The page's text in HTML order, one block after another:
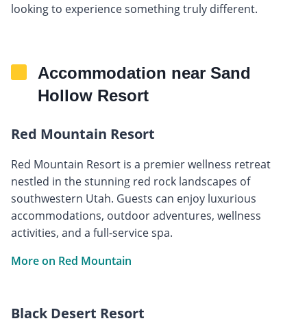
looking to experience something truly different.
Accommodation near Sand
Hollow Resort
Red Mountain Resort
Red Mountain Resort is a premier wellness retreat
nestled in the stunning red rock landscapes of
southwestern Utah. Guests can enjoy luxurious
accommodations, outdoor adventures, wellness
activities, and a full-service spa.
More on Red Mountain
Black Desert Resort